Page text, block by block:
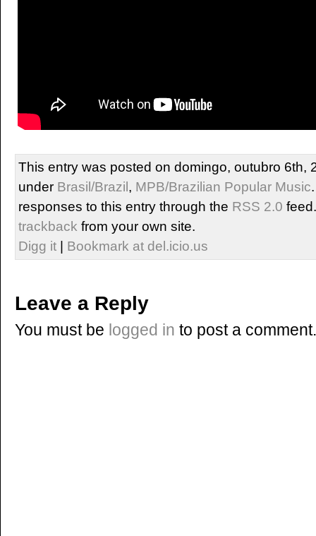
This entry was posted on domingo, outubro 6th,
under Brasil/Brazil , MPB/Brazilian Popular Music
responses to this entry through the RSS 2.0
trackback from your own site.
Digg it
Bookmark at del.icio.us
Leave a Reply
You must be logged in to post a comment.